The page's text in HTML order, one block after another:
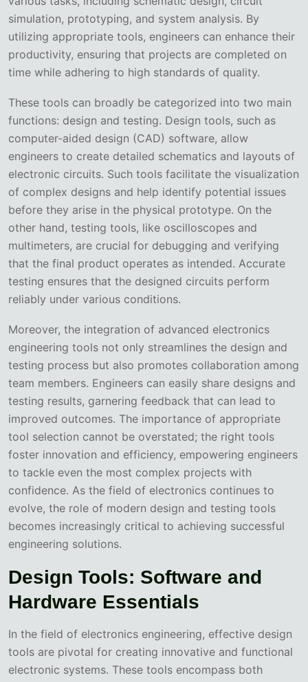
simulation, prototyping, and system analysis. By
utilizing appropriate tools, engineers can enhance their
productivity, ensuring that projects are completed on
time while adhering to high standards of quality.
These tools can broadly be categorized into two main
functions: design and testing. Design tools, such as
computer-aided design (CAD) software, allow
engineers to create detailed schematics and layouts of
electronic circuits. Such tools facilitate the visualization
of complex designs and help identify potential issues
before they arise in the physical prototype. On the
other hand, testing tools, like oscilloscopes and
multimeters, are crucial for debugging and verifying
that the final product operates as intended. Accurate
testing ensures that the designed circuits perform
reliably under various conditions.
Moreover, the integration of advanced electronics
engineering tools not only streamlines the design and
testing process but also promotes collaboration among
team members. Engineers can easily share designs and
testing results, garnering feedback that can lead to
improved outcomes. The importance of appropriate
tool selection cannot be overstated; the right tools
foster innovation and efficiency, empowering engineers
to tackle even the most complex projects with
confidence. As the field of electronics continues to
evolve, the role of modern design and testing tools
becomes increasingly critical to achieving successful
engineering solutions.
Design Tools: Software and
Hardware Essentials
In the field of electronics engineering, effective design
tools are pivotal for creating innovative and functional
electronic systems. These tools encompass both